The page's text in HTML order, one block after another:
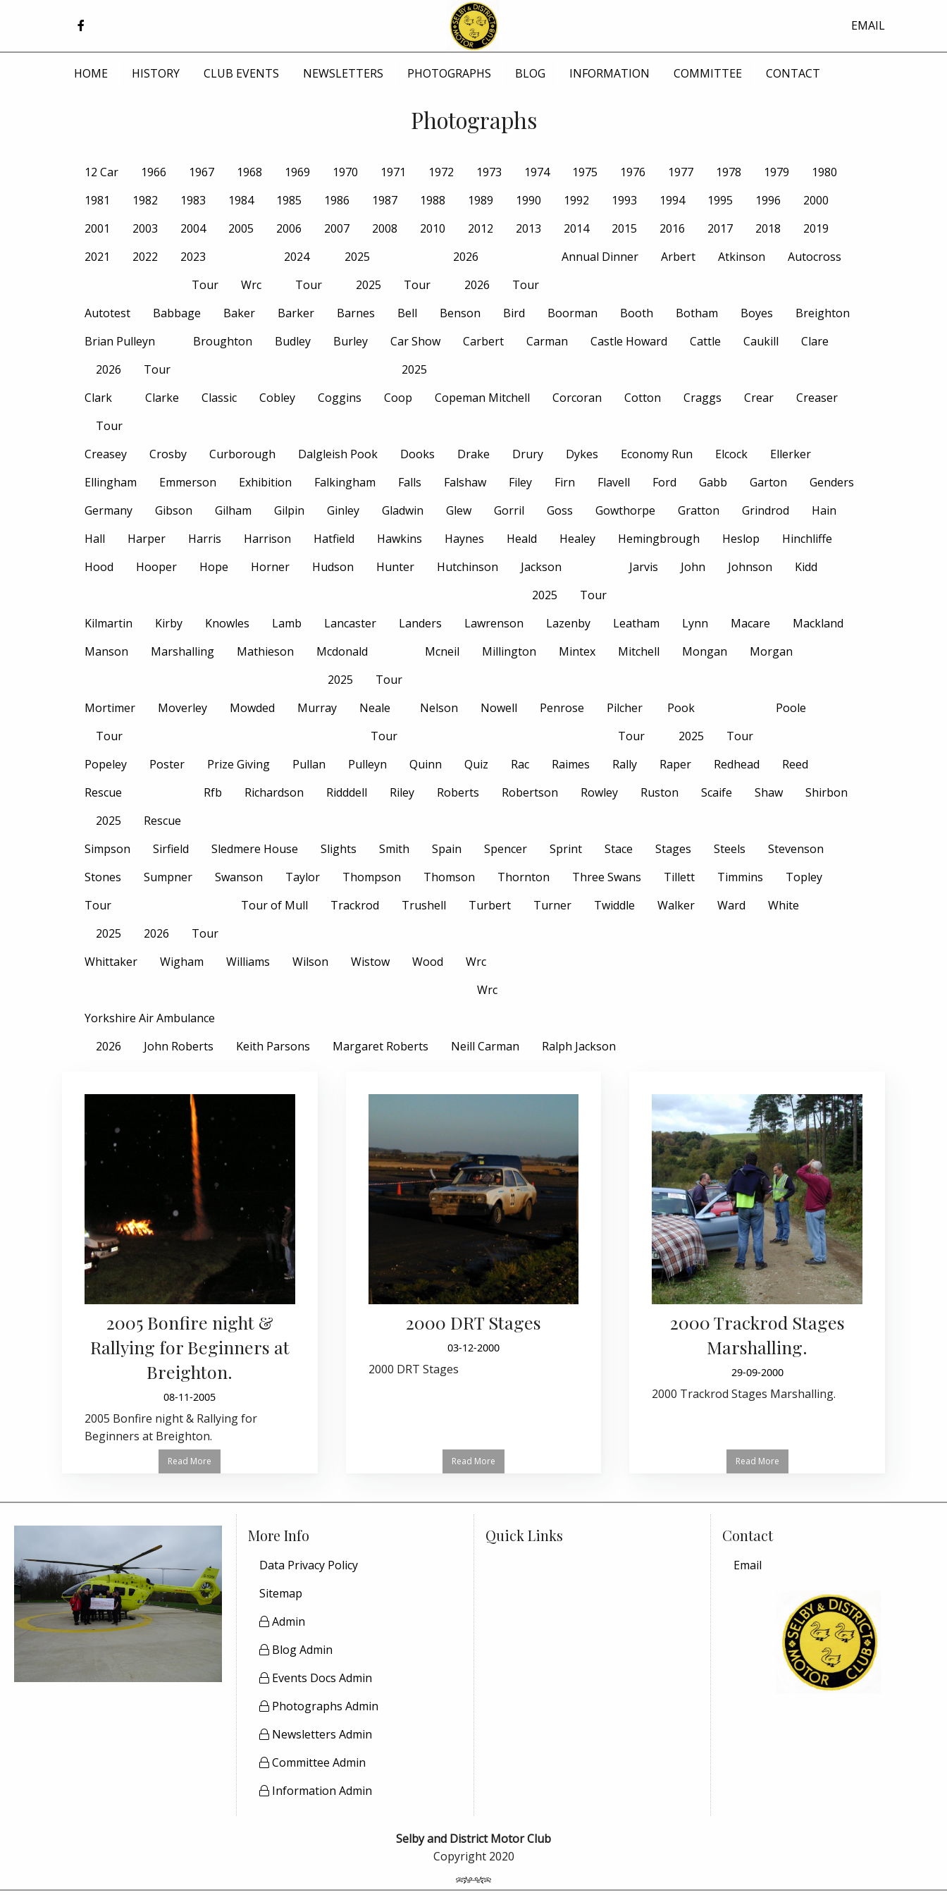
EMAIL
HOME HISTORY CLUB EVENTS NEWSLETTERS PHOTOGRAPHS BLOG INFORMATION COMMITTEE CONTACT
Photographs
12 Car 1966 1967 1968 1969 1970 1971 1972 1973 1974 1975 1976 1977 1978 1979
1980
1981
1982 1983 1984 1985 1986 1987 1988 1989 1990 1992 1993 1994 1995 1996
2000
2001
2003 2004 2005 2006 2007 2008 2010 2012 2013 2014 2015 2016 2017 2018
2019
2021
2022
2023
Tour
Wrc
2024
Tour
2025
2025
Tour
2026
2026
Tour
Annual Dinner Arbert Atkinson Autocross
Autotest Babbage Baker Barker Barnes Bell Benson Bird Boorman Booth Botham Boyes
Breighton
Brian Pulleyn
2026
Tour
Broughton Budley Burley
Car Show
2025
Carbert Carman Castle Howard Cattle Caukill Clare
Clark
Tour
Clarke Classic Cobley Coggins Coop Copeman Mitchell Corcoran Cotton Craggs Crear Creaser
Creasey Crosby Curborough Dalgleish Pook Dooks Drake Drury Dykes Economy Run Elcock
Ellerker
Ellingham
Emmerson Exhibition Falkingham Falls Falshaw Filey Firn Flavell Ford Gabb Garton
Genders
Germany
Gibson Gilham Gilpin Ginley Gladwin Glew Gorril Goss Gowthorpe Gratton Grindrod
Hain
Hall
Harper Harris Harrison Hatfield Hawkins Haynes Heald Healey Hemingbrough Heslop
Hinchliffe
Hood
Hooper Hope Horner Hudson Hunter Hutchinson
Jackson
2025
Tour
Jarvis John Johnson Kidd
Kilmartin Kirby Knowles Lamb Lancaster Landers Lawrenson Lazenby Leatham Lynn Macare
Mackland
Manson
Marshalling Mathieson
Mcdonald
2025
Tour
Mcneil Millington Mintex Mitchell Mongan Morgan
Mortimer
Tour
Moverley Mowded Murray
Neale
Tour
Nelson Nowell Penrose
Pilcher
Tour
Pook
2025
Tour
Poole
Popeley Poster Prize Giving Pullan Pulleyn Quinn Quiz Rac Raimes Rally Raper Redhead
Reed
Rescue
2025
Rescue
Rfb Richardson Ridddell Riley Roberts Robertson Rowley Ruston Scaife Shaw Shirbon
Simpson Sirfield Sledmere House Slights Smith Spain Spencer Sprint Stace Stages Steels
Stevenson
Stones
Sumpner Swanson Taylor Thompson Thomson Thornton Three Swans Tillett Timmins
Topley
Tour
2025
2026 Tour
Tour of Mull Trackrod Trushell Turbert Turner Twiddle Walker Ward White
Whittaker Wigham Williams Wilson Wistow Wood
Wrc
Wrc
Yorkshire Air Ambulance
2026
John Roberts Keith Parsons Margaret Roberts Neill Carman Ralph Jackson
2005 Bonfire night &
Rallying for Beginners at
Breighton.
08-11-2005
2005 Bonfire night & Rallying for
Beginners at Breighton.
Read More
2000 DRT Stages
03-12-2000
2000 DRT Stages
Read More
2000 Trackrod Stages
Marshalling.
29-09-2000
2000 Trackrod Stages Marshalling.
Read More
More Info
Data Privacy Policy
Sitemap
Admin
Blog Admin
Events Docs Admin
Photographs Admin
Newsletters Admin
Committee Admin
Information Admin
Quick Links Contact
Email
Selby and District Motor Club
Copyright 2020